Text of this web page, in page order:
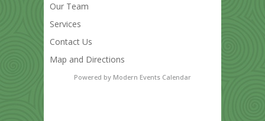
Our Team
Services
Contact Us
Map and Directions
Powered by Modern Events Calendar